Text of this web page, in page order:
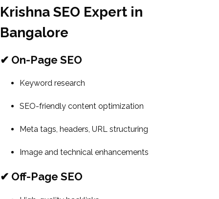
Krishna SEO Expert in
Bangalore
✔ On-Page SEO
Keyword research
SEO-friendly content optimization
Meta tags, headers, URL structuring
Image and technical enhancements
✔ Off-Page SEO